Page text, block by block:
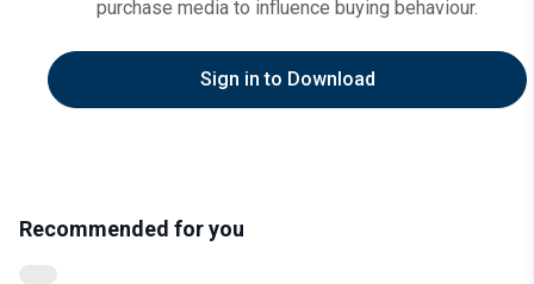
purchase media to influence buying behaviour.
Sign in to Download
Recommended for you